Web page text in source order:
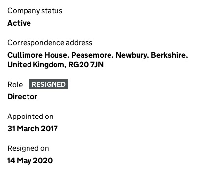
Company status
Active
Correspondence address
Cullimore House, Peasemore, Newbury, Berkshire,
United Kingdom, RG20 7JN
Role RESIGNED
Director
Appointed on
31 March 2017
Resigned on
14 May 2020